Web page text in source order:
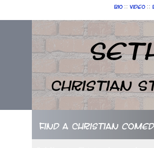
Bio :: Video ::
Christian
Find a Christian